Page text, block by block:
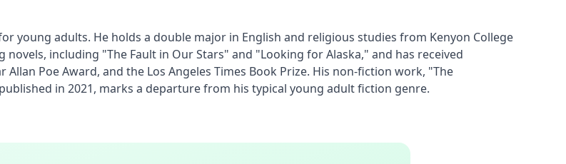
young adults. He holds a double major in English and religious studies from Kenyon College
including "The Fault in Our Stars" and "Looking for Alaska," and has received
Poe Award, and the Los Angeles Times Book Prize. His non-fiction work, "The
in 2021, marks a departure from his typical young adult fiction genre.